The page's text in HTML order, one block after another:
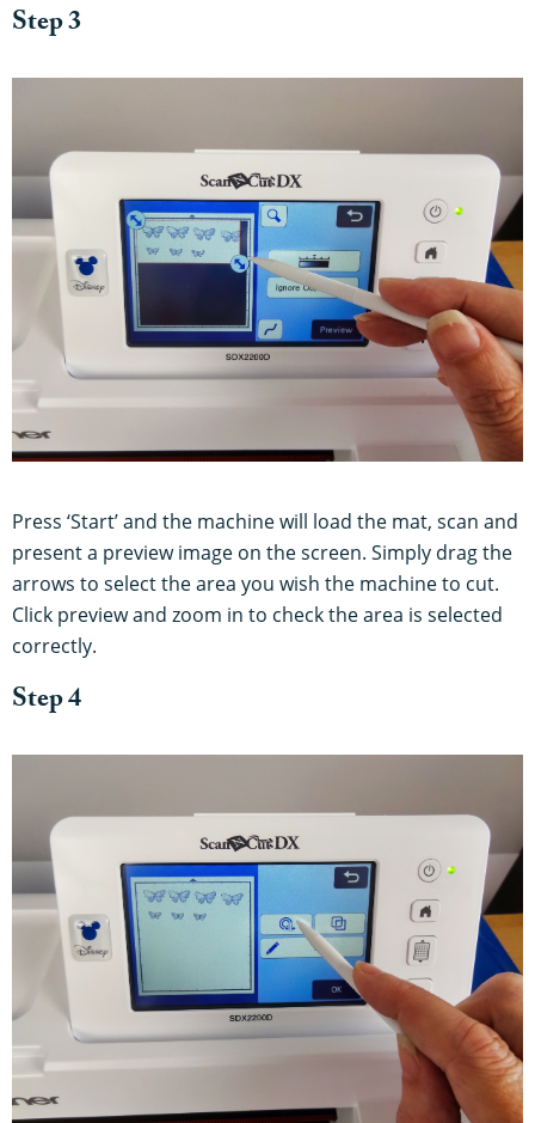
Step 3
Press ‘Start’ and the machine will load the mat, scan and
present a preview image on the screen. Simply drag the
arrows to select the area you wish the machine to cut.
Click preview and zoom in to check the area is selected
correctly.
Step 4